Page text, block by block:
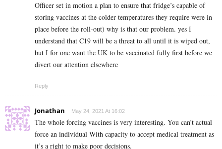
Officer set in motion a plan to ensure that fridge’s capable of
storing vaccines at the colder temperatures they require were in
place before the roll-out) why is that our problem. yes I
understand that C19 will be a threat to all until it is wiped out,
but I for one want the UK to be vaccinated fully first before we
divert our attention elsewhere
Reply
Jonathan May 24, 2021 At 16:02
The whole forcing vaccines is very interesting. You can’t actual
force an individual With capacity to accept medical treatment as
it’s a right to make poor decisions.